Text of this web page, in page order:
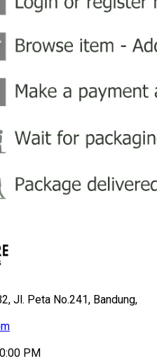
Jl. Peta No.241, Bandung,
PM